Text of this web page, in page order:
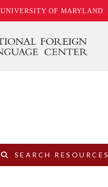
UNIVERSITY OF MARYLAND
SEARCH RESOURCES